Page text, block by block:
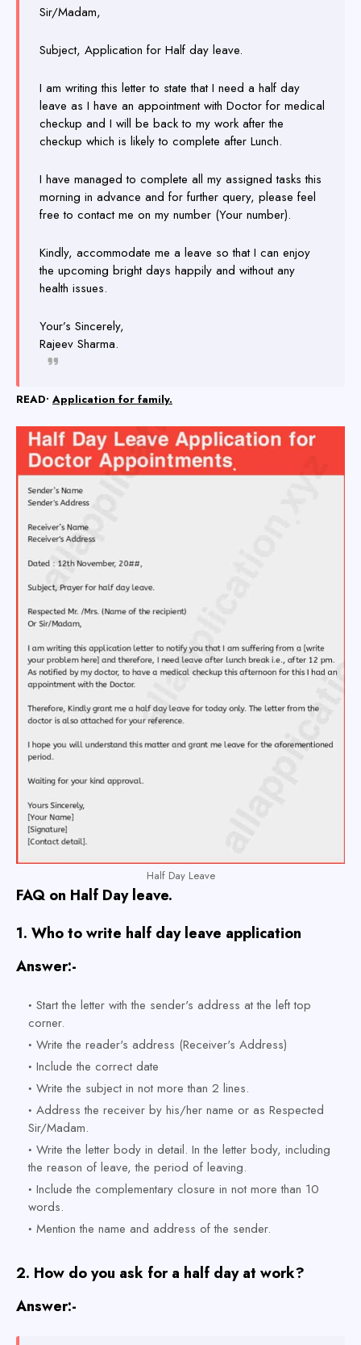
Sir/Madam,
Subject, Application for Half day leave.
I am writing this letter to state that I need a half day
leave as I have an appointment with Doctor for medical
checkup and I will be back to my work after the
checkup which is likely to complete after Lunch.
I have managed to complete all my assigned tasks this
morning in advance and for further query, please feel
free to contact me on my number (Your number).
Kindly, accommodate me a leave so that I can enjoy
the upcoming bright days happily and without any
health issues.
Your’s Sincerely,
Rajeev Sharma.
READ• Application for family.
Half Day Leave
FAQ on Half Day leave.
1. Who to write half day leave application
Answer:-
Start the letter with the sender's address at the left top
corner.
Write the reader's address (Receiver's Address)
Include the correct date
Write the subject in not more than 2 lines.
Address the receiver by his/her name or as Respected
Sir/Madam.
Write the letter body in detail. In the letter body, including
the reason of leave, the period of leaving.
Include the complementary closure in not more than 10
words.
Mention the name and address of the sender.
2. How do you ask for a half day at work?
Answer:-